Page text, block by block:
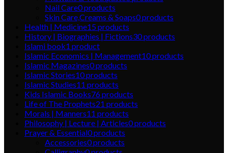
Nail Care0products
Skin Care,Creams & Soaps0products
Health | Medicine15products
History | Biographies | Fictions30products
Islami book1 product
Islamic Economics | Management10products
Islamic Magazines0products
Islamic Stories10products
Islamic Studies11 products
Kids Islamic Books76products
Life of The Prophets21 products
Morals | Manners11 products
Philosophy | Lecture | Articles0products
Prayer & Essential0products
Accessories0products